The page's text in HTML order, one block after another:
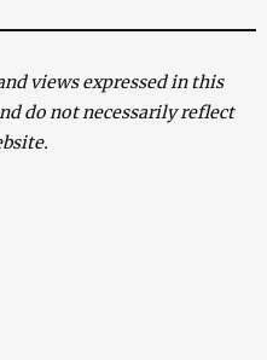
views expressed in this
do not necessarily reflect